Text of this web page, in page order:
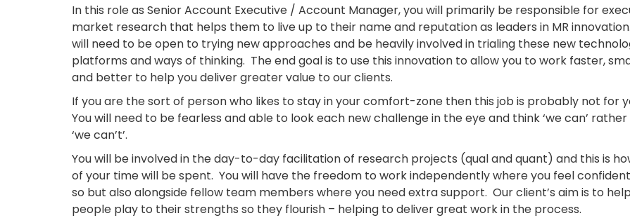
In this role as Senior Account Executive / Account Manager, you will primarily be responsible for
market research that helps them to live up to their name and reputation as leaders in MR
will need to be open to trying new approaches and be heavily involved in trialing these new
platforms and ways of thinking. The end goal is to use this innovation to allow you to work faster,
and better to help you deliver greater value to our clients.
If you are the sort of person who likes to stay in your comfort-zone then this job is probably not for
You will need to be fearless and able to look each new challenge in the eye and think ‘we can’
‘we can’t’.
You will be involved in the day-to-day facilitation of research projects (qual and quant) and this is
of your time will be spent. You will have the freedom to work independently where you feel
so but also alongside fellow team members where you need extra support. Our client’s aim is to help
people play to their strengths so they flourish – helping to deliver great work in the process.